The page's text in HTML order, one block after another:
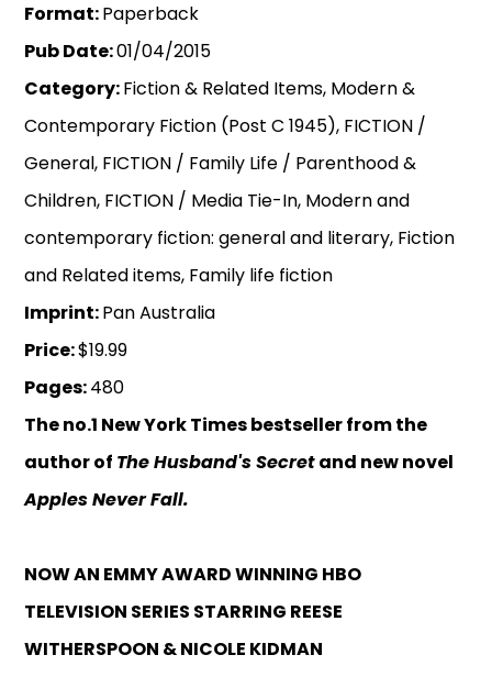
Format:Paperback
Pub Date:01/04/2015
Category:Fiction & Related Items, Modern &
Contemporary Fiction (Post C 1945), FICTION /
General, FICTION / Family Life / Parenthood &
Children, FICTION / Media Tie-In, Modern and
contemporary fiction: general and literary, Fiction
and Related items, Family life fiction
Imprint:Pan Australia
Price:$19.99
Pages:480
The no.1 New York Times bestseller from the
author of The Husband's Secretand new novel
Apples Never Fall.
NOW AN EMMY AWARD WINNING HBO
TELEVISION SERIES STARRING REESE
WITHERSPOON & NICOLE KIDMAN